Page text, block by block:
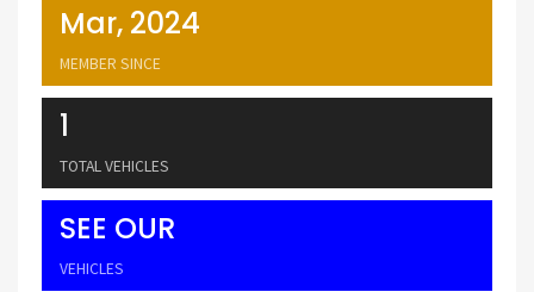
Mar, 2024
MEMBER SINCE
1
TOTAL VEHICLES
SEE OUR
VEHICLES